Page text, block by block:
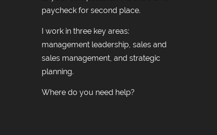
paycheck for second place.
I work in three key areas:
management leadership, sales and
sales management, and strategic
planning.
Where do you need help?